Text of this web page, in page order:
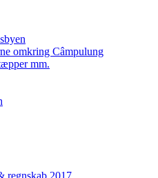
omkring Câmpulung
mm.
regnskab 2017